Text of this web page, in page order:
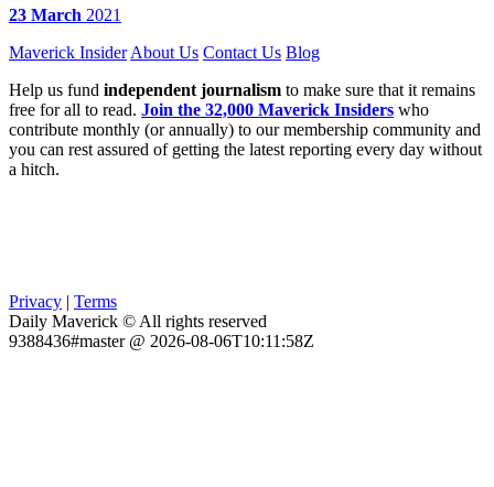
23 March 2021
Maverick Insider About Us Contact Us Blog
Help us fund independent journalism to make sure that it remains
free for all to read. Join the 32,000 Maverick Insiders who
contribute monthly (or annually) to our membership community and
you can rest assured of getting the latest reporting every day without
a hitch.
Privacy | Terms
Daily Maverick © All rights reserved
9388436#master @ 2026-08-06T10:11:58Z